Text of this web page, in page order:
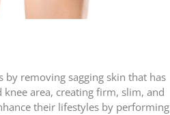
removing sagging skin that has
area, creating firm, slim, and
their lifestyles by performing